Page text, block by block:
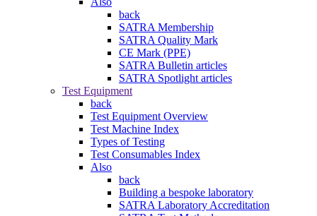
back
SATRA Membership
SATRA Quality Mark
CE Mark (PPE)
SATRA Bulletin articles
SATRA Spotlight articles
Test Equipment
back
Test Equipment Overview
Test Machine Index
Types of Testing
Test Consumables Index
Also
back
Building a bespoke laboratory
SATRA Laboratory Accreditation